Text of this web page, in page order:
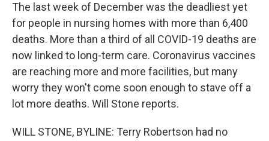
The last week of December was the deadliest yet
for people in nursing homes with more than 6,400
deaths. More than a third of all COVID-19 deaths are
now linked to long-term care. Coronavirus vaccines
are reaching more and more facilities, but many
worry they won't come soon enough to stave off a
lot more deaths. Will Stone reports.
WILL STONE, BYLINE: Terry Robertson had no